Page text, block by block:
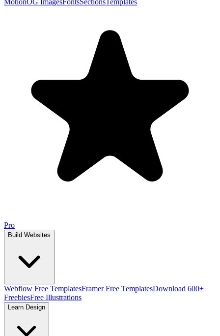
MotionOG ImagesFontsSectionsTemplates
Pro
Build Websites
Webflow Free TemplatesFramer Free TemplatesDownload 600+
FreebiesFree Illustrations
Learn Design